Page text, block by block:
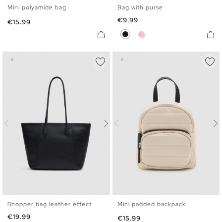
Mini polyamide bag
Price
€15.99
Bag with purse
Price
€9.99
BlackPink
U
Shopper bag leather effect
Price
€19.99
U
Mini padded backpack
Price
€15.99